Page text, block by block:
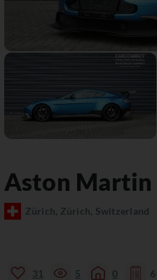
Aston Martin
Zürich, Zürich, Switzerland
31 5 0 6